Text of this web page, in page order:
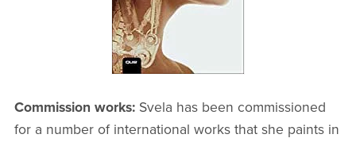
Commission works: Svela has been commissioned
for a number of international works that she paints in